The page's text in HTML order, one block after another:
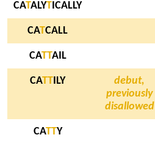
CATALYT ICALLY
CATCALL
CATTAIL
CATT ILY
debut,
previously
disallowed
CATTY